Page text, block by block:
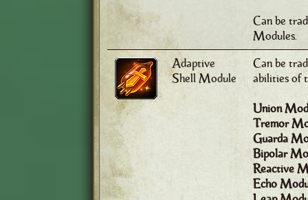
Can be
Modules.
Adaptive
Shell Module
Can be
abilities of
Union
Tremor
Guarda
Bipolar
Reactive
Echo